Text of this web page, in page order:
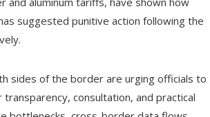
suggested punitive action following the
sides of the border are urging officials to
consultation, and practical